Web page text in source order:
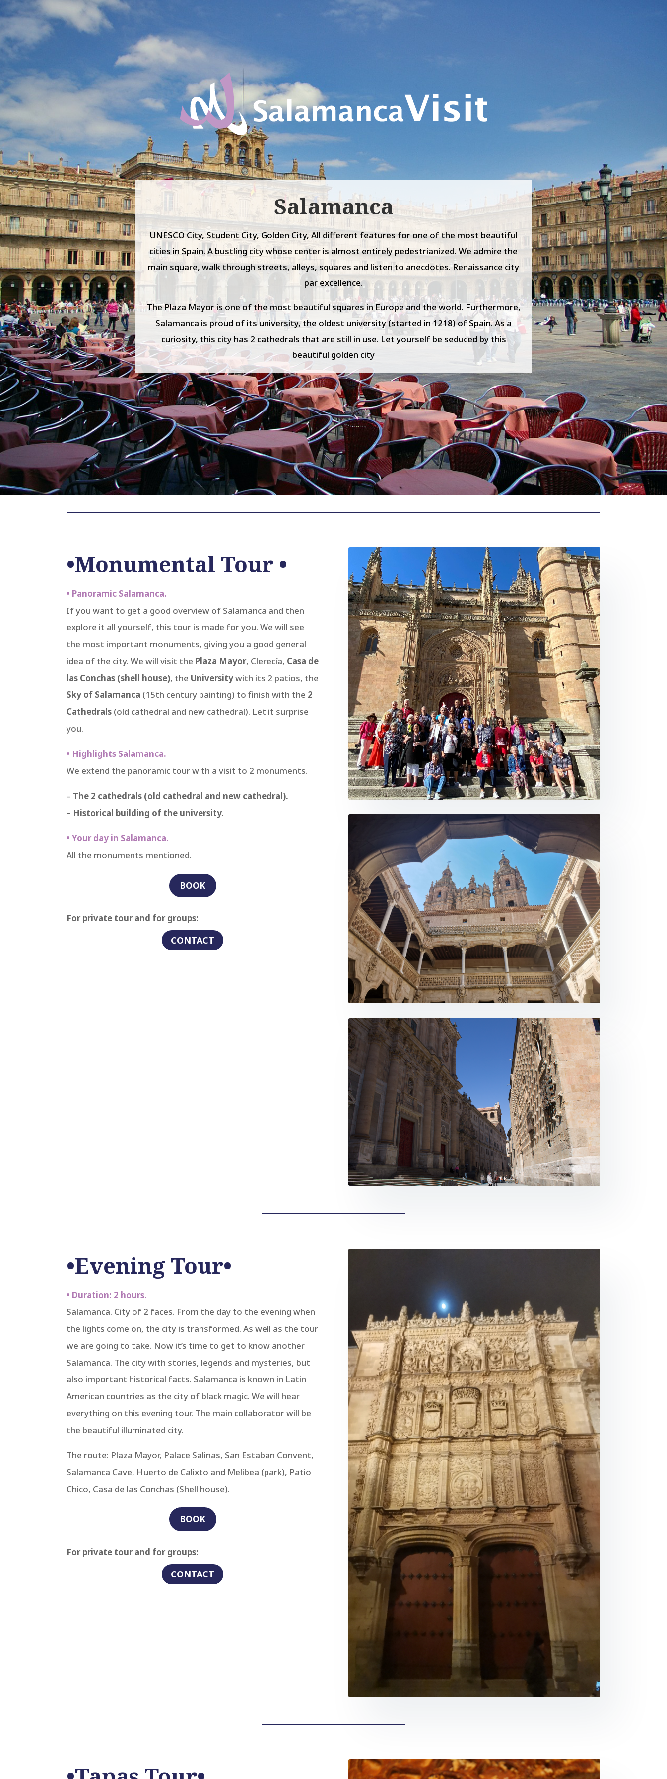
Salamanca
UNESCO City, Student City, Golden City, All different features for one of the most beautiful
cities in Spain. A bustling city whose center is almost entirely pedestrianized. We admire the
main square, walk through streets, alleys, squares and listen to anecdotes. Renaissance city
par excellence.
The Plaza Mayor is one of the most beautiful squares in Europe and the world. Furthermore,
Salamanca is proud of its university, the oldest university (started in 1218) of Spain. As a
curiosity, this city has 2 cathedrals that are still in use. Let yourself be seduced by this
beautiful golden city
•Monumental Tour •
• Panoramic Salamanca.
If you want to get a good overview of Salamanca and then
explore it all yourself, this tour is made for you. We will see
the most important monuments, giving you a good general
idea of ​​the city. We will visit the Plaza Mayor, Clerecía, Casa de
las Conchas (shell house), the Universitywith its 2 patios, the
Sky of Salamanca (15th century painting) to finish with the 2
Cathedrals (old cathedral and new cathedral). Let it surprise
you.
• Highlights Salamanca.
We extend the panoramic tour with a visit to 2 monuments.
– The 2 cathedrals (old cathedral and new cathedral).
– Historical building of the university.
• Your day in Salamanca.
All the monuments mentioned.
BOOK
For private tour and for groups:
CONTACT
•Evening Tour•
• Duration: 2 hours.
Salamanca. City of 2 faces. From the day to the evening when
the lights come on, the city is transformed. As well as the tour
we are going to take. Now it’s time to get to know another
Salamanca. The city with stories, legends and mysteries, but
also important historical facts. Salamanca is known in Latin
American countries as the city of black magic. We will hear
everything on this evening tour. The main collaborator will be
the beautiful illuminated city.
The route: Plaza Mayor, Palace Salinas, San Estaban Convent,
Salamanca Cave, Huerto de Calixto and Melibea (park), Patio
Chico, Casa de las Conchas (Shell house).
BOOK
For private tour and for groups:
CONTACT